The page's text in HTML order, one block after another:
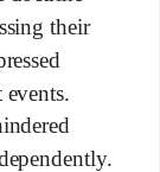
their
events.